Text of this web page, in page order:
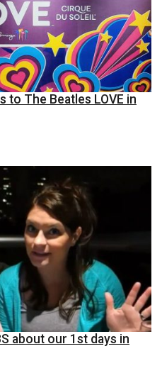
to The Beatles LOVE in
about our 1st days in